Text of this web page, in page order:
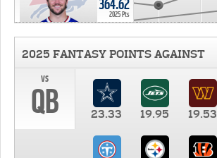
364.62
2025 Pts
2025 FANTASY POINTS AGAINST
vs
QB 23.33 19.95 19.53